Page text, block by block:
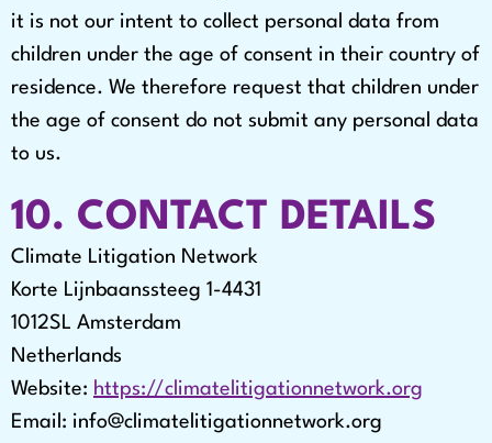
it is not our intent to collect personal data from
children under the age of consent in their country of
residence. We therefore request that children under
the age of consent do not submit any personal data
to us.
10. CONTACT DETAILS
Climate Litigation Network
Korte Lijnbaanssteeg 1-4431
1012SL Amsterdam
Netherlands
Website: https://climatelitigationnetwork.org
Email: info@climatelitigationnetwork.org